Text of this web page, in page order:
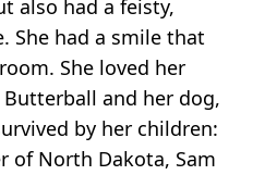
also had a feisty,
She had a smile that
She loved her
and her dog,
by her children:
of North Dakota, Sam